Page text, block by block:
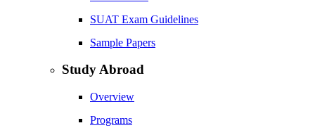
SUAT Exam Guidelines
Sample Papers
Study Abroad
Overview
Programs